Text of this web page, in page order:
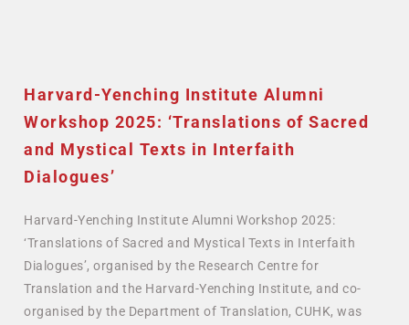
Harvard-Yenching Institute Alumni
Workshop 2025: ‘Translations of Sacred
and Mystical Texts in Interfaith
Dialogues’
Harvard-Yenching Institute Alumni Workshop 2025:
‘Translations of Sacred and Mystical Texts in Interfaith
Dialogues’, organised by the Research Centre for
Translation and the Harvard-Yenching Institute, and co-
organised by the Department of Translation, CUHK, was